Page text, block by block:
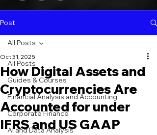
Post
All Posts
Guides & Courses
Financial Analysis and Accounting
Corporate Finance
AI and Data Analysis
All Posts
How Digital Assets and
Cryptocurrencies Are
Accounted for under
IFRS and US GAAP
Oct 31, 2025